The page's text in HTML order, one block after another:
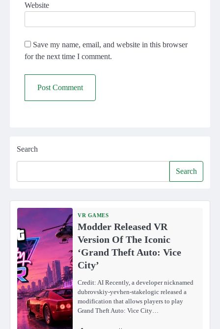
Website
Save my name, email, and website in this browser
for the next time I comment.
Search
Search
VR GAMES
Modder Released VR
Version Of The Iconic
‘Grand Theft Auto: Vice
City’
Credit: AI Recently, a developer nicknamed
dubrovskiy-yevhen-stakelogic released a
modification that allows players to play
Grand Theft Auto: Vice City…